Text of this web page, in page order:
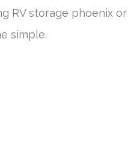
RV storage phoenix or
simple.